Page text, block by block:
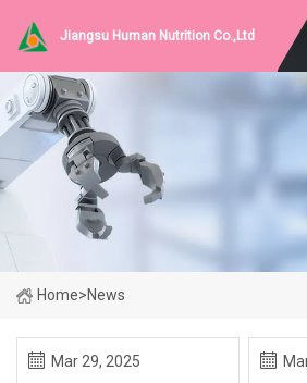
Jiangsu Human Nutrition Co.,Ltd
Home>News
Mar 29, 2025